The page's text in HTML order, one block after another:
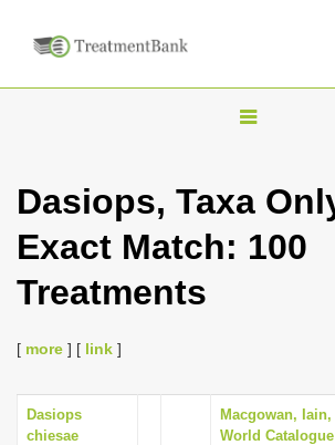
T
g
i
g
Dasiops, Taxa
Exact Match: 100
Treatments
[ more ] [ link ]
Dasiops
chiesae
Macgowan, Iain,
World